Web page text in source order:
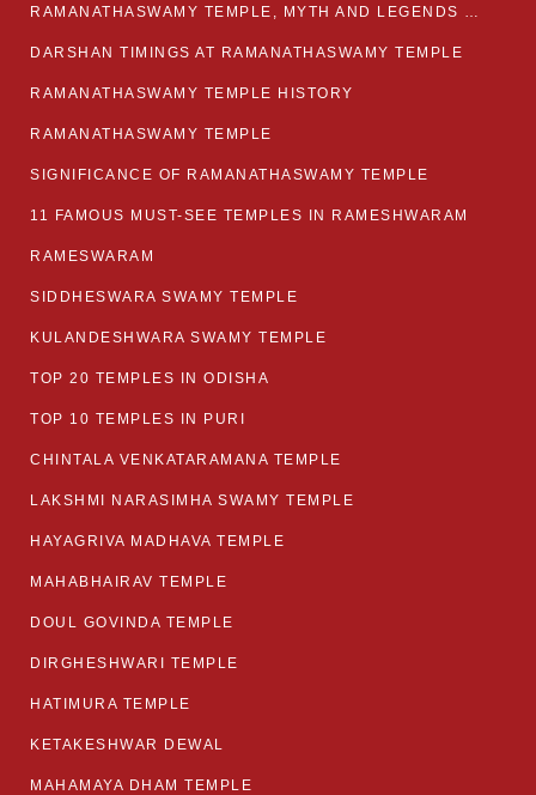
RAMANATHASWAMY TEMPLE, MYTH AND LEGENDS OF RAMESWARAM
DARSHAN TIMINGS AT RAMANATHASWAMY TEMPLE
RAMANATHASWAMY TEMPLE HISTORY
RAMANATHASWAMY TEMPLE
SIGNIFICANCE OF RAMANATHASWAMY TEMPLE
11 FAMOUS MUST-SEE TEMPLES IN RAMESHWARAM
RAMESWARAM
SIDDHESWARA SWAMY TEMPLE
KULANDESHWARA SWAMY TEMPLE
TOP 20 TEMPLES IN ODISHA
TOP 10 TEMPLES IN PURI
CHINTALA VENKATARAMANA TEMPLE
LAKSHMI NARASIMHA SWAMY TEMPLE
HAYAGRIVA MADHAVA TEMPLE
MAHABHAIRAV TEMPLE
DOUL GOVINDA TEMPLE
DIRGHESHWARI TEMPLE
HATIMURA TEMPLE
KETAKESHWAR DEWAL
MAHAMAYA DHAM TEMPLE